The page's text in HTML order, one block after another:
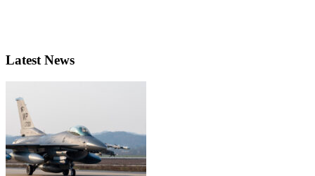
Latest News